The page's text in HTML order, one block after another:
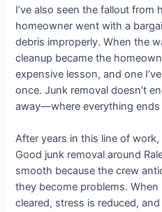
I’ve also seen the fallout from
homeowner went with a
debris improperly. When the
cleanup became the
expensive lesson, and one
once. Junk removal doesn’t
away—where everything ends
After years in this line of
Good junk removal around
smooth because the crew
they become problems. When
cleared, stress is reduced,